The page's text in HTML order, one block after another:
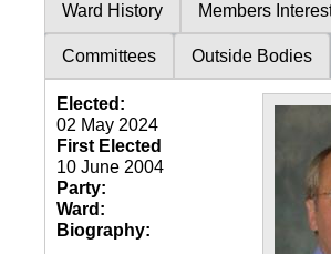
Ward History Members
Committees Outside Bodies
Elected:
02 May 2024
First Elected
10 June 2004
Party:
Ward:
Biography: